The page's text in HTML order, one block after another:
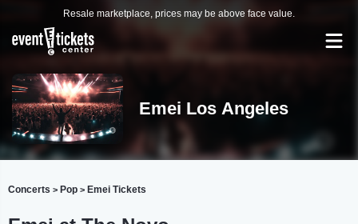
Resale marketplace, prices may be above face value.
Emei Los Angeles
Concerts > Pop > Emei Tickets